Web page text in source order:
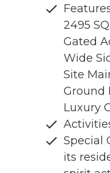
2495
Gated
Wide
Site
Ground
Luxury
Special
its